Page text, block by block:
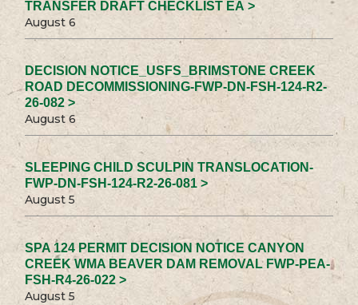
TRANSFER DRAFT CHECKLIST EA >
August 6
DECISION NOTICE_USFS_BRIMSTONE CREEK
ROAD DECOMMISSIONING-FWP-DN-FSH-124-R2-
26-082 >
August 6
SLEEPING CHILD SCULPIN TRANSLOCATION-
FWP-DN-FSH-124-R2-26-081 >
August 5
SPA 124 PERMIT DECISION NOTICE CANYON
CREEK WMA BEAVER DAM REMOVAL FWP-PEA-
FSH-R4-26-022 >
August 5